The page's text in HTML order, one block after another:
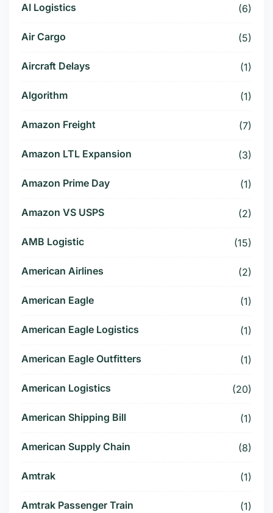
AI Logistics (6)
Air Cargo (5)
Aircraft Delays (1)
Algorithm (1)
Amazon Freight (7)
Amazon LTL Expansion (3)
Amazon Prime Day (1)
Amazon VS USPS (2)
AMB Logistic (15)
American Airlines (2)
American Eagle (1)
American Eagle Logistics (1)
American Eagle Outfitters (1)
American Logistics (20)
American Shipping Bill (1)
American Supply Chain (8)
Amtrak (1)
Amtrak Passenger Train (1)